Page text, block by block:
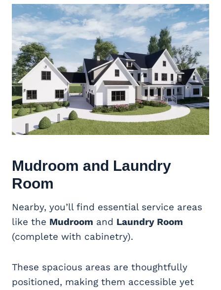
Mudroom and Laundry
Room
Nearby, you’ll find essential service areas
like the Mudroom and Laundry Room
(complete with cabinetry).
These spacious areas are thoughtfully
positioned, making them accessible yet